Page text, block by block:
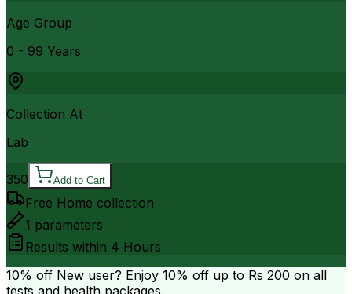
Age Group
0 - 99 Years
Collection At
Lab
350 Add to Cart
Free Home collection
1 parameters
Results within 4 Hours
10% off New user? Enjoy 10% off up to Rs 200 on all
tests and health packages.